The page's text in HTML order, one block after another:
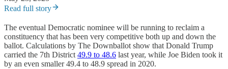
Read full story
The eventual Democratic nominee will be running to reclaim a
constituency that has been very competitive both up and down the
ballot. Calculations by The Downballot show that Donald Trump
carried the 7th District 49.9 to 48.6 last year, while Joe Biden took it
by an even smaller 49.4 to 48.9 spread in 2020.